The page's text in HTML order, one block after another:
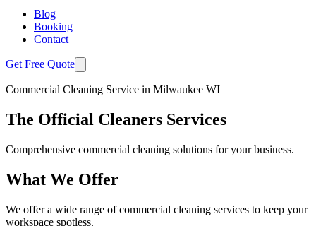
Blog
Booking
Contact
Get Free Quote
Commercial Cleaning Service in Milwaukee WI
The Official Cleaners Services
Comprehensive commercial cleaning solutions for your business.
What We Offer
We offer a wide range of commercial cleaning services to keep your
workspace spotless.